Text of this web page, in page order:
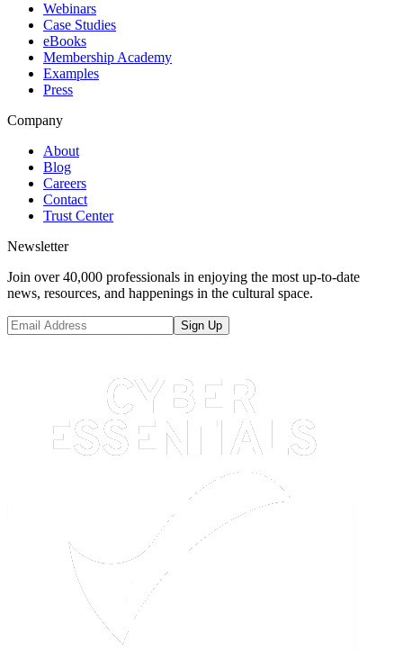
Webinars
Case Studies
eBooks
Membership Academy
Examples
Press
Company
About
Blog
Careers
Contact
Trust Center
Newsletter
Join over 40,000 professionals in enjoying the most up-to-date
news, resources, and happenings in the cultural space.
Sign Up